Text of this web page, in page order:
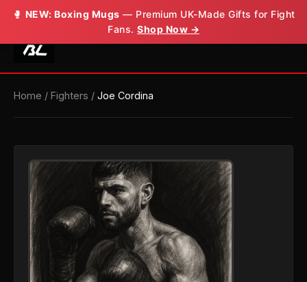
🥊 NEW: Boxing Mugs — Premium UK-Made Gifts for Fight
Fans. Shop Now →
Home / Fighters / Joe Cordina